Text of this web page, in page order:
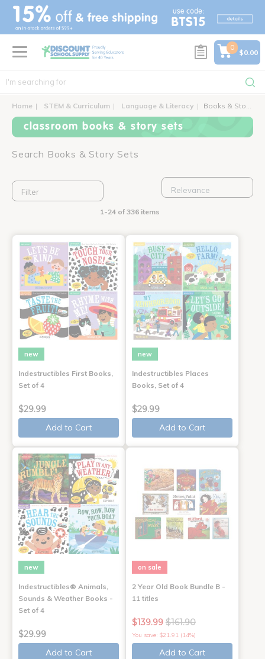
text.skipToContent
text.skipToNavigation
0
$0.00
Home STEM & Curriculum Language & Literacy Books & Story Sets
classroom books & story sets
Search Books & Story Sets
Filter
1-24 of 336 items
new
Indestructibles First Books,
Set of 4
$29.99
Add to Cart
new
Indestructibles Places
Books, Set of 4
$29.99
Add to Cart
new
Indestructibles® Animals,
Sounds & Weather Books -
Set of 4
$29.99
Add to Cart
on sale
2 Year Old Book Bundle B -
11 titles
$139.99 $161.90
You save: $21.91 (14%)
Add to Cart